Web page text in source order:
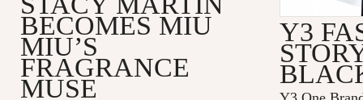
BECOMES MIU
MIU’S
FRAGRANCE
MUSE
Y3